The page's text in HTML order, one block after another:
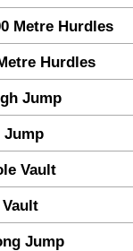
Metre Hurdles
Hurdles
Jump
Jump
Vault
Jump